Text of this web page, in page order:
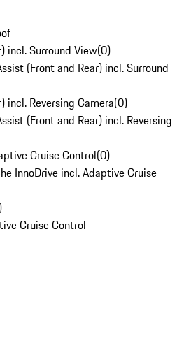
incl. Surround View(0)
(Front and Rear) incl. Surround
incl. Reversing Camera(0)
(Front and Rear) incl. Reversing
Cruise Control(0)
InnoDrive incl. Adaptive Cruise
Cruise Control